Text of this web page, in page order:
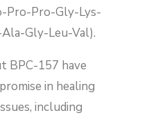
Pro-Pro-Gly-Lys-
Gly-Leu-Val).
BPC-157 have
in healing
including